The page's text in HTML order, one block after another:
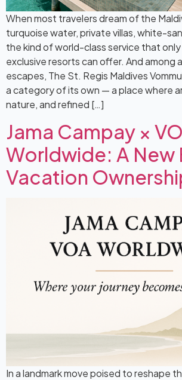
When most travelers dream of the
turquoise water, private villas, white-
the kind of world-class service that
exclusive resorts can offer. And among
escapes, The St. Regis Maldives
a category of its own — a place where
nature, and refined […]
Jama Campay ×
Worldwide: A New
Vacation
In a landmark move poised to reshape